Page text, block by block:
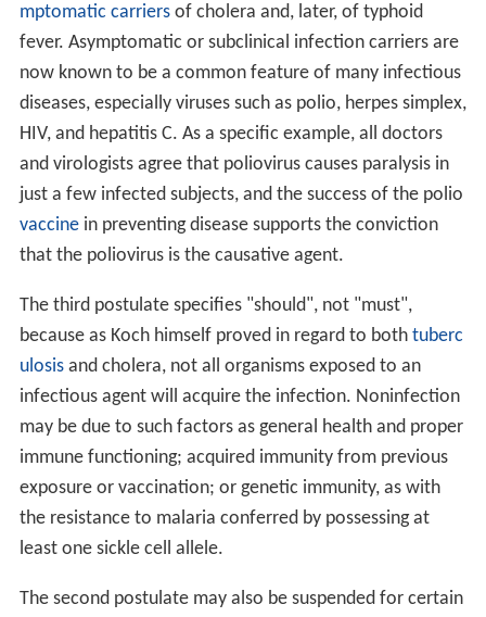
mptomatic carriersof cholera and, later, of typhoid
fever. Asymptomatic or subclinical infection carriers are
now known to be a common feature of many infectious
diseases, especially viruses such as polio, herpes simplex,
HIV, and hepatitis C. As a specific example, all doctors
and virologists agree that poliovirus causes paralysis in
just a few infected subjects, and the success of the polio
vaccinein preventing disease supports the conviction
that the poliovirus is the causative agent.
The third postulate specifies "should", not "must",
because as Koch himself proved in regard to both tuberc
ulosisand cholera, not all organisms exposed to an
infectious agent will acquire the infection. Noninfection
may be due to such factors as general health and proper
immune functioning; acquired immunity from previous
exposure or vaccination; or genetic immunity, as with
the resistance to malaria conferred by possessing at
least one sickle cell allele.
The second postulate may also be suspended for certain